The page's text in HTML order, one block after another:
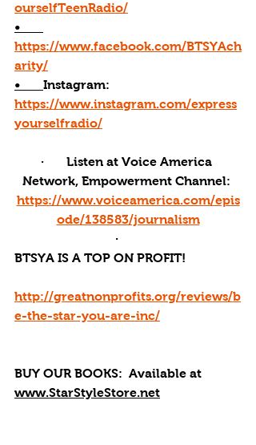
ourselfTeenRadio/
•
https://www.facebook.com/BTSYAch
arity/
• Instagram:
https://www.instagram.com/express
yourselfradio/
·       Listen at Voice America
Network, Empowerment Channel:
https://www.voiceamerica.com/epis
ode/138583/journalism
·
BTSYA IS A TOP ON PROFIT!
http://greatnonprofits.org/reviews/b
e-the-star-you-are-inc/
BUY OUR BOOKS: Available at
www.StarStyleStore.net